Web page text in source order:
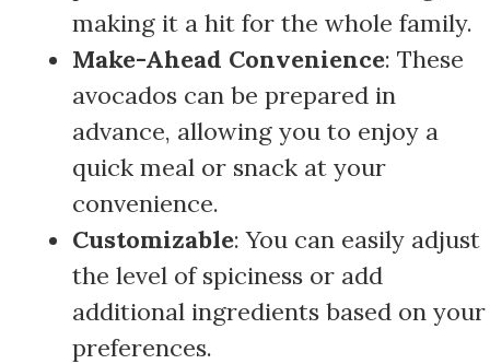
making it a hit for the whole family.
Make-Ahead Convenience: These
avocados can be prepared in
advance, allowing you to enjoy a
quick meal or snack at your
convenience.
Customizable: You can easily adjust
the level of spiciness or add
additional ingredients based on your
preferences.